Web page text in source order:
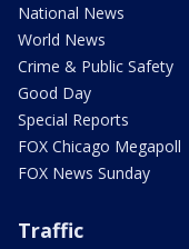
National News
World News
Crime & Public Safety
Good Day
Special Reports
FOX Chicago Megapoll
FOX News Sunday
Traffic